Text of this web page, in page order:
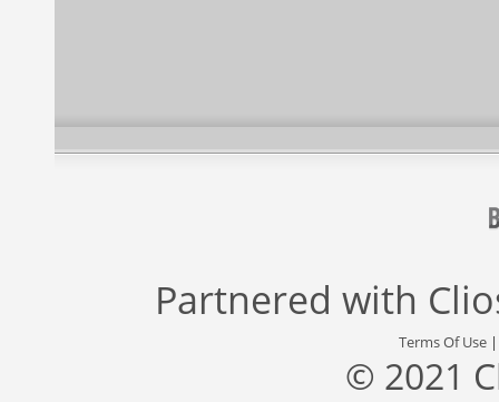
Partnered with
Terms Of Use
© 2021